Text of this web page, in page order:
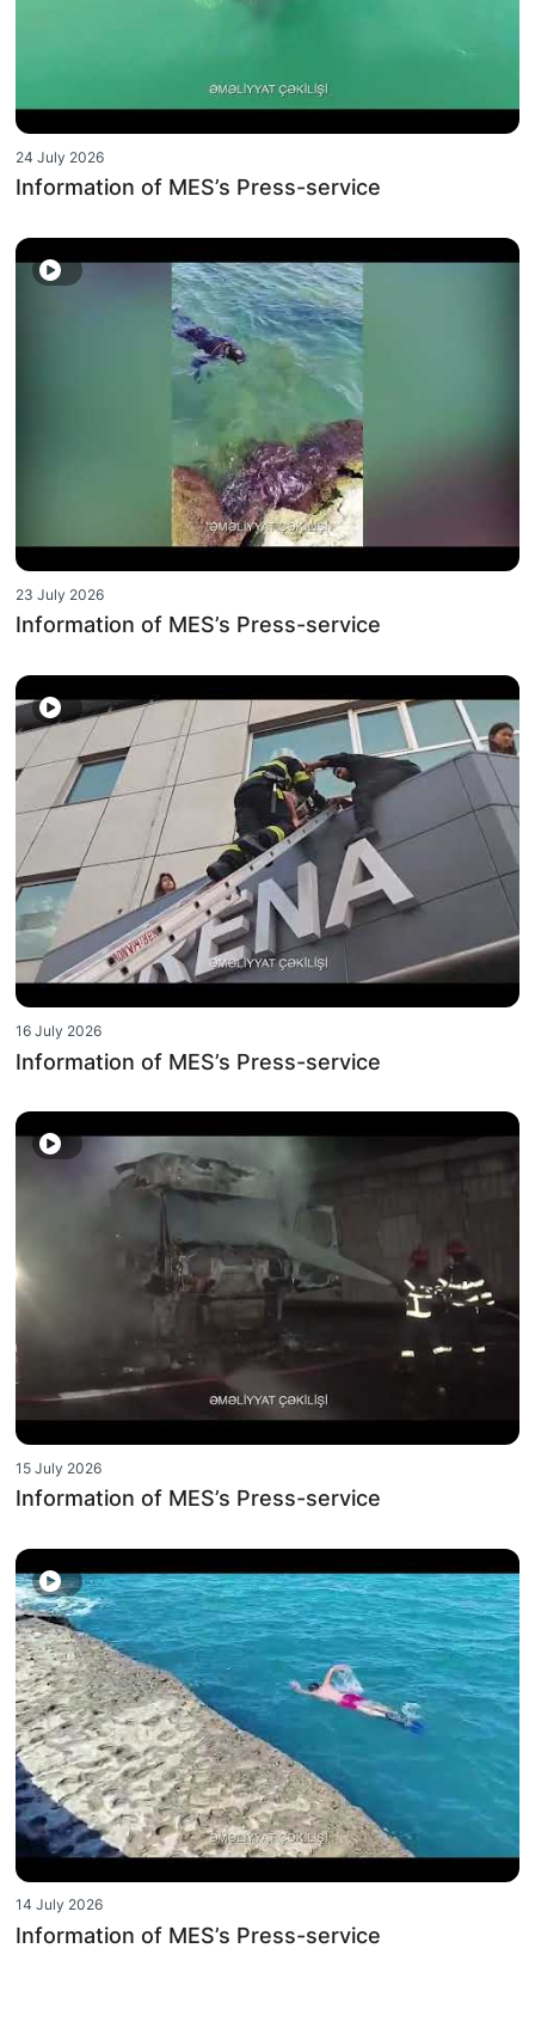
24 July 2026
Information of MES’s Press-service
23 July 2026
Information of MES’s Press-service
16 July 2026
Information of MES’s Press-service
15 July 2026
Information of MES’s Press-service
14 July 2026
Information of MES’s Press-service